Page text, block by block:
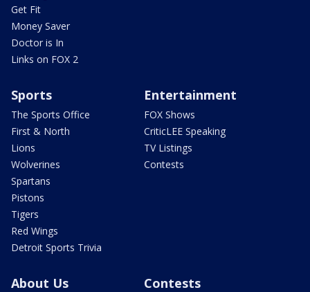
Get Fit
Money Saver
Doctor is In
Links on FOX 2
Sports
The Sports Office
First & North
Lions
Wolverines
Spartans
Pistons
Tigers
Red Wings
Detroit Sports Trivia
Entertainment
FOX Shows
CriticLEE Speaking
TV Listings
Contests
About Us Contests